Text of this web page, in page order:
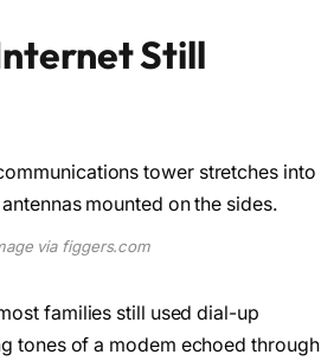
Still
via figgers.com
families still used dial-up
tones of a modem echoed through